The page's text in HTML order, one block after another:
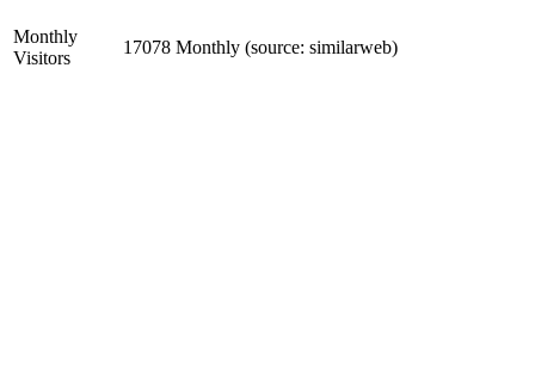
Monthly
Visitors
17078 Monthly (source: similarweb)